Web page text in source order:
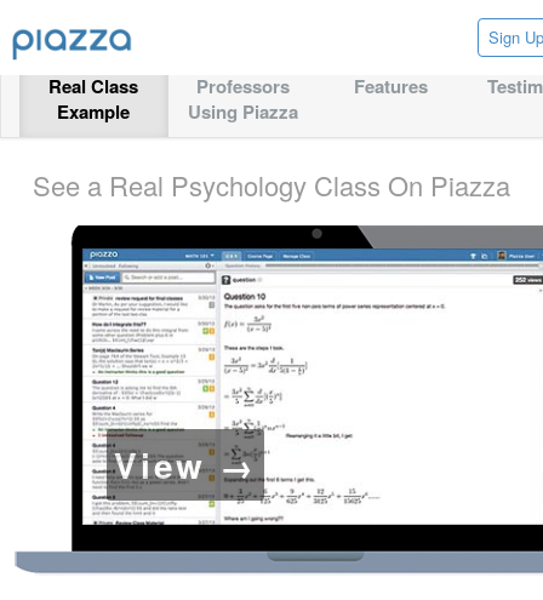
Sign Up
Real Class
Example
Professors
Using Piazza
Features
See a Real Psychology Class On Piazza
View →